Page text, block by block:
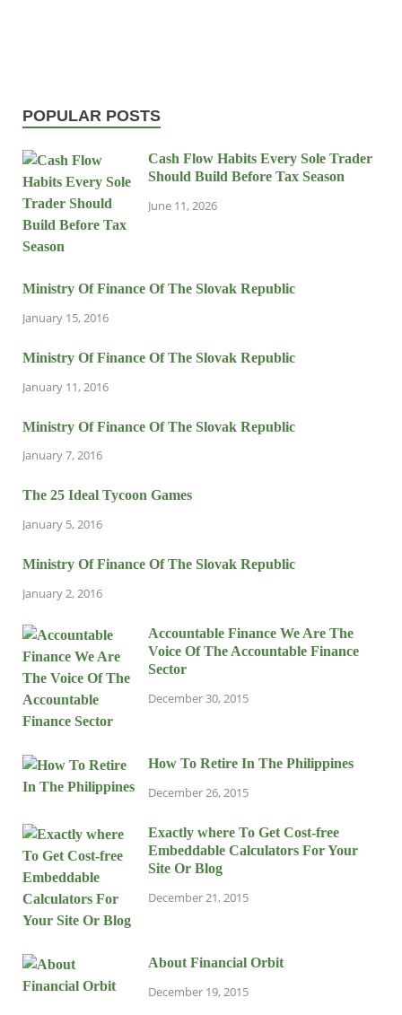
POPULAR POSTS
Cash Flow Habits Every Sole Trader
Should Build Before Tax Season
June 11, 2026
Ministry Of Finance Of The Slovak Republic
January 15, 2016
Ministry Of Finance Of The Slovak Republic
January 11, 2016
Ministry Of Finance Of The Slovak Republic
January 7, 2016
The 25 Ideal Tycoon Games
January 5, 2016
Ministry Of Finance Of The Slovak Republic
January 2, 2016
Accountable Finance We Are The
Voice Of The Accountable Finance
Sector
December 30, 2015
How To Retire In The Philippines
December 26, 2015
Exactly where To Get Cost-free
Embeddable Calculators For Your
Site Or Blog
December 21, 2015
About Financial Orbit
December 19, 2015